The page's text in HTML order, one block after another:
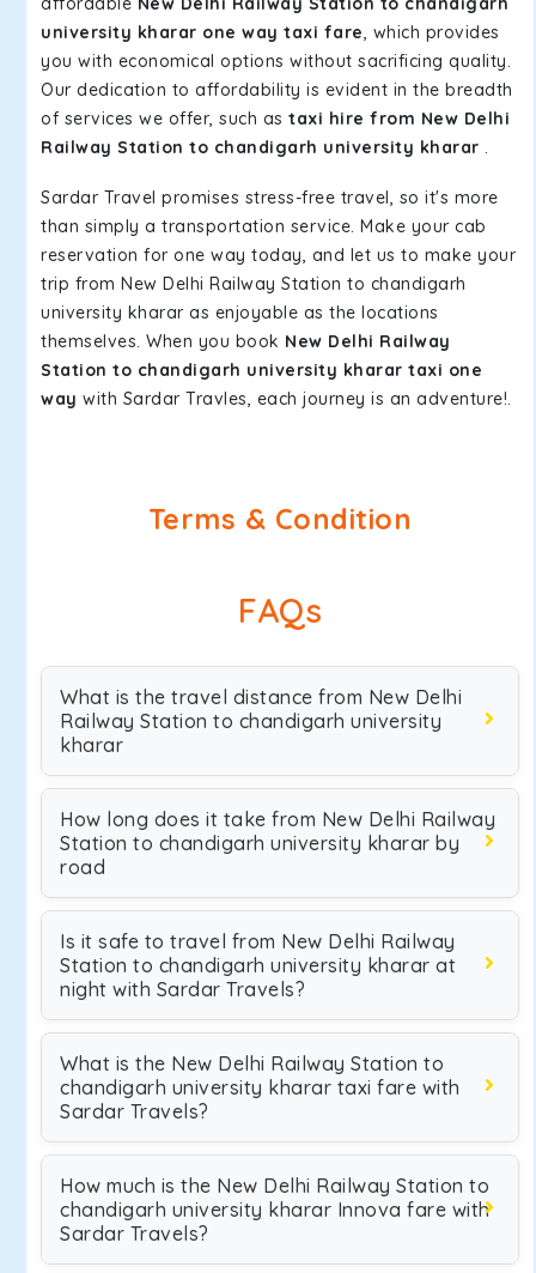
university kharar one way taxi fare, which provides
you with economical options without sacrificing quality.
Our dedication to affordability is evident in the breadth
of services we offer, such as taxi hire from New Delhi
Railway Station to chandigarh university kharar .
Sardar Travel promises stress-free travel, so it's more
than simply a transportation service. Make your cab
reservation for one way today, and let us to make your
trip from New Delhi Railway Station to chandigarh
university kharar as enjoyable as the locations
themselves. When you book New Delhi Railway
Station to chandigarh university kharar taxi one
way with Sardar Travles, each journey is an adventure!.
Terms & Condition
FAQs
What is the travel distance from New Delhi
Railway Station to chandigarh university
kharar
How long does it take from New Delhi Railway
Station to chandigarh university kharar by
road
Is it safe to travel from New Delhi Railway
Station to chandigarh university kharar at
night with Sardar Travels?
What is the New Delhi Railway Station to
chandigarh university kharar taxi fare with
Sardar Travels?
How much is the New Delhi Railway Station to
chandigarh university kharar Innova fare with
Sardar Travels?